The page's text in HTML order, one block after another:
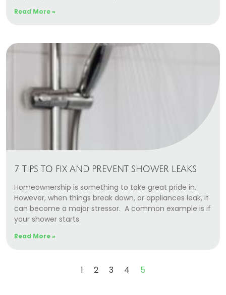
Read More »
7 TIPS TO FIX AND PREVENT SHOWER LEAKS
Homeownership is something to take great pride in.
However, when things break down, or appliances leak, it
can become a major stressor. A common example is if
your shower starts
Read More »
1 2 3 4 5